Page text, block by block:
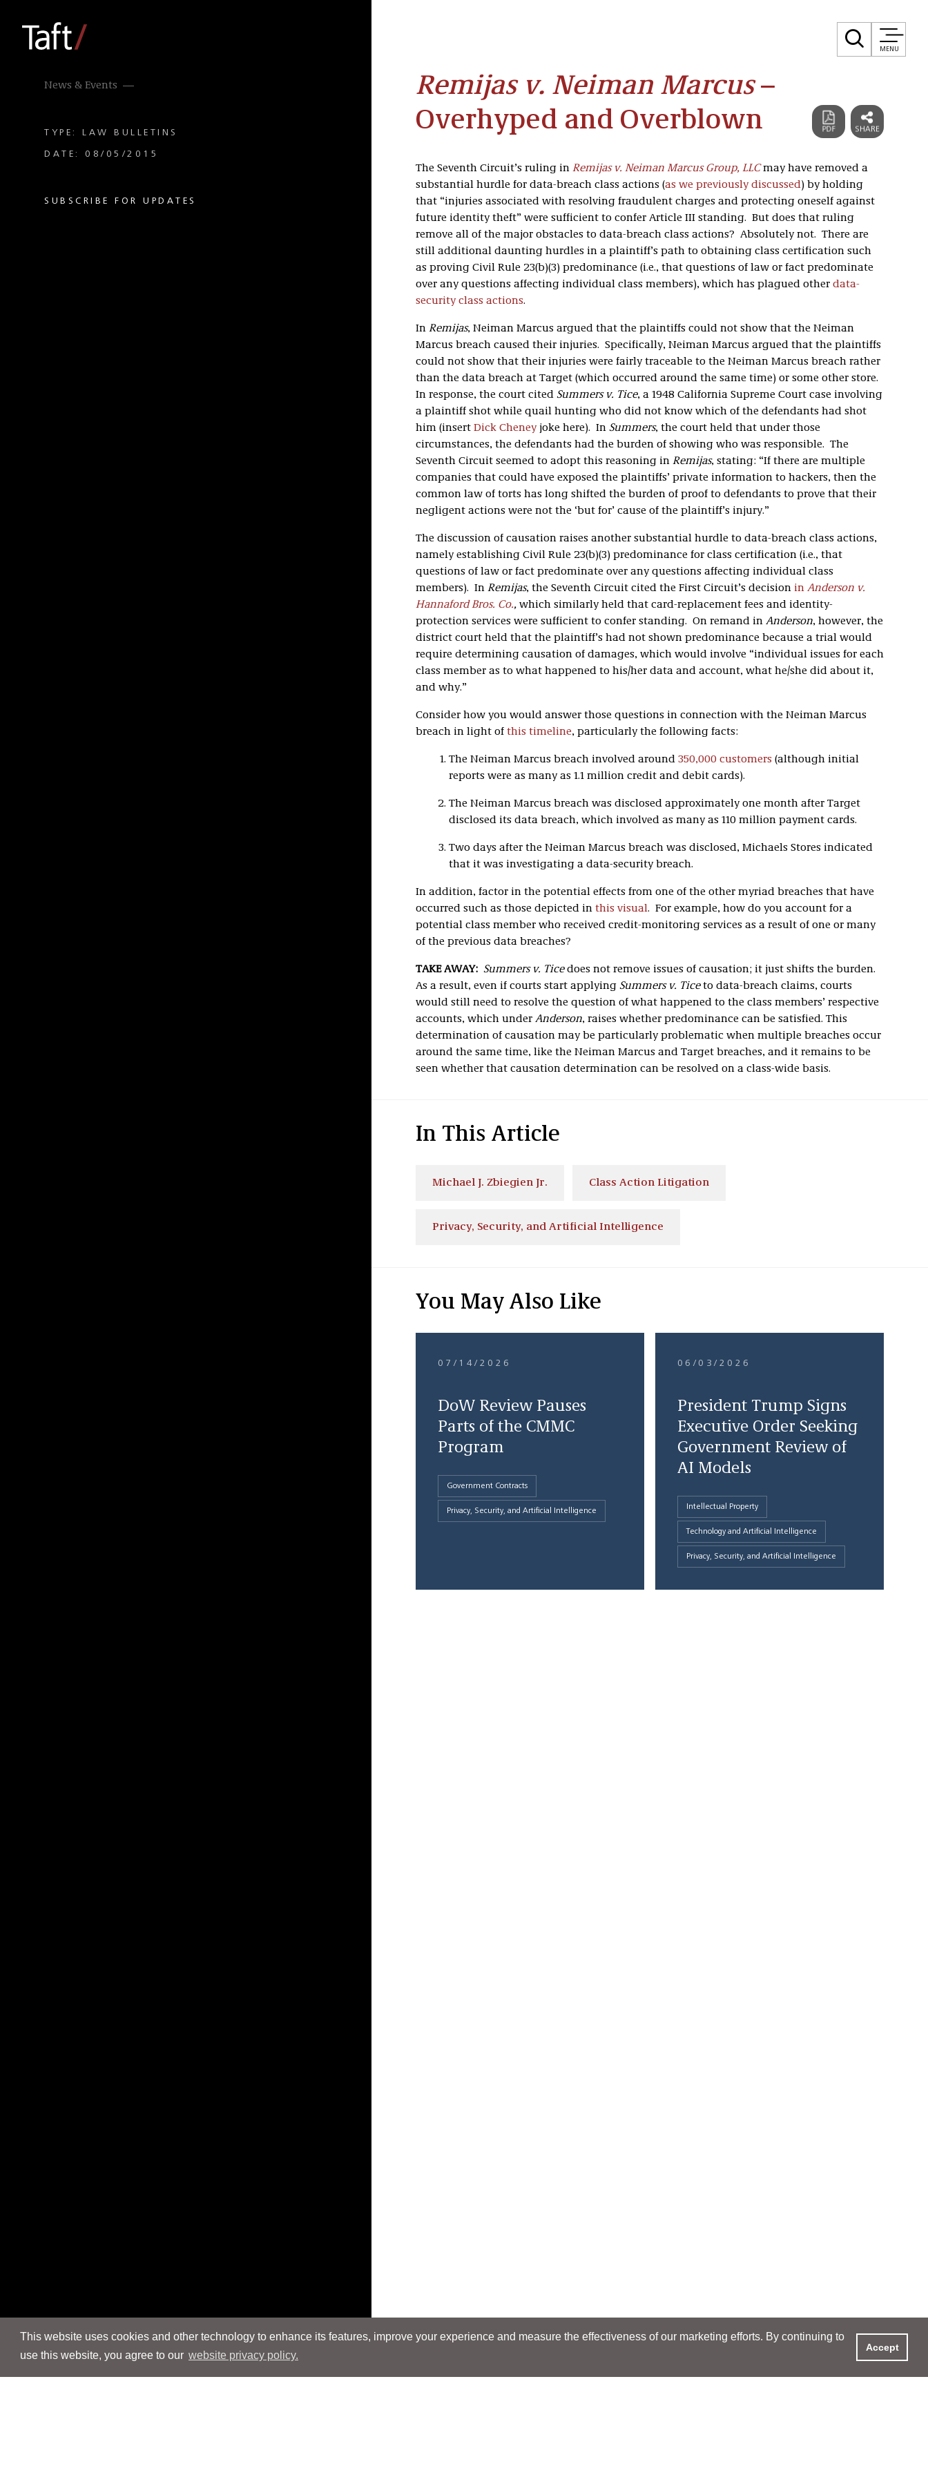
This website uses cookies and other technology to enhance its features, improve your experience and measure the effectiveness of our marketing efforts. By continuing to
use this website, you agree to our website privacy policy.
Accept
MENU
News & Events
TYPE: LAW BULLETINS
DATE: 08/05/2015
SUBSCRIBE FOR UPDATES
Remijas v. Neiman Marcus–
Overhyped and Overblown
The Seventh Circuit’s ruling in Remijas v. Neiman Marcus Group, LLC may have removed a
substantial hurdle for data-breach class actions (as we previously discussed) by holding
that “injuries associated with resolving fraudulent charges and protecting oneself against
future identity theft” were sufficient to confer Article III standing. But does that ruling
remove all of the major obstacles to data-breach class actions? Absolutely not. There are
still additional daunting hurdles in a plaintiff’s path to obtaining class certification such
as proving Civil Rule 23(b)(3) predominance (i.e., that questions of law or fact predominate
over any questions affecting individual class members), which has plagued other data-
security class actions.
In Remijas, Neiman Marcus argued that the plaintiffs could not show that the Neiman
Marcus breach caused their injuries. Specifically, Neiman Marcus argued that the plaintiffs
could not show that their injuries were fairly traceable to the Neiman Marcus breach rather
than the data breach at Target (which occurred around the same time) or some other store.
In response, the court cited Summers v. Tice, a 1948 California Supreme Court case involving
a plaintiff shot while quail hunting who did not know which of the defendants had shot
him (insert Dick Cheneyjoke here). In Summers, the court held that under those
circumstances, the defendants had the burden of showing who was responsible. The
Seventh Circuit seemed to adopt this reasoning in Remijas, stating: “If there are multiple
companies that could have exposed the plaintiffs’ private information to hackers, then the
common law of torts has long shifted the burden of proof to defendants to prove that their
negligent actions were not the ‘but for’ cause of the plaintiff’s injury.”
The discussion of causation raises another substantial hurdle to data-breach class actions,
namely establishing Civil Rule 23(b)(3) predominance for class certification (i.e., that
questions of law or fact predominate over any questions affecting individual class
members). In Remijas, the Seventh Circuit cited the First Circuit’s decision in Anderson v.
Hannaford Bros. Co., which similarly held that card-replacement fees and identity-
protection services were sufficient to confer standing. On remand in Anderson, however, the
district court held that the plaintiff’s had not shown predominance because a trial would
require determining causation of damages, which would involve “individual issues for each
class member as to what happened to his/her data and account, what he/she did about it,
and why.”
Consider how you would answer those questions in connection with the Neiman Marcus
breach in light of this timeline, particularly the following facts:
The Neiman Marcus breach involved around 350,000 customers(although initial
reports were as many as 1.1 million credit and debit cards).
The Neiman Marcus breach was disclosed approximately one month after Target
disclosed its data breach, which involved as many as 110 million payment cards.
Two days after the Neiman Marcus breach was disclosed, Michaels Stores indicated
that it was investigating a data-security breach.
In addition, factor in the potential effects from one of the other myriad breaches that have
occurred such as those depicted in this visual. For example, how do you account for a
potential class member who received credit-monitoring services as a result of one or many
of the previous data breaches?
TAKE AWAY: Summers v. Ticedoes not remove issues of causation; it just shifts the burden.
As a result, even if courts start applying Summers v. Ticeto data-breach claims, courts
would still need to resolve the question of what happened to the class members’ respective
accounts, which under Anderson, raises whether predominance can be satisfied. This
determination of causation may be particularly problematic when multiple breaches occur
around the same time, like the Neiman Marcus and Target breaches, and it remains to be
seen whether that causation determination can be resolved on a class-wide basis.
In This Article
Michael J. Zbiegien Jr. Class Action Litigation
Privacy, Security, and Artificial Intelligence
You May Also Like
07/14/2026
DoW Review Pauses
Parts of the CMMC
Program
Government Contracts
Privacy, Security, and Artificial Intelligence
06/03/2026
President Trump Signs
Executive Order Seeking
Government Review of
AI Models
Intellectual Property
Technology and Artificial Intelligence
Privacy, Security, and Artificial Intelligence